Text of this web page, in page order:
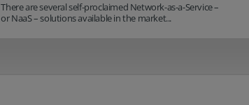
There are several self-proclaimed Network-as-a-Service –
or NaaS – solutions available in the market...